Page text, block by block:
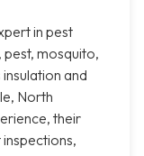
in pest
mosquito,
and
North
their